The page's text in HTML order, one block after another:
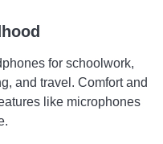
for schoolwork,
and travel. Comfort and
like microphones